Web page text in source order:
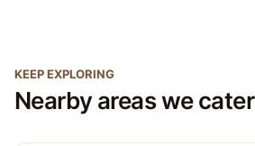
KEEP EXPLORING
Nearby areas we cater